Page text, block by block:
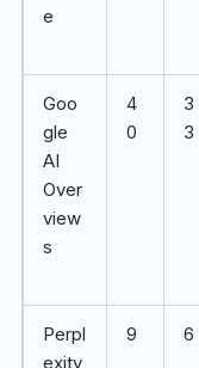
e
Goo
gle
AI
Over
view
s
4
0
3
3
Perpl
exity
9 6